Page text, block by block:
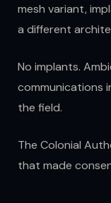
mesh variant,
a different
No implants.
communications
the field.
The Colonial
that made